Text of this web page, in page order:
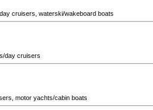
cruisers, waterski/wakeboard boats
day cruisers
motor yachts/cabin boats